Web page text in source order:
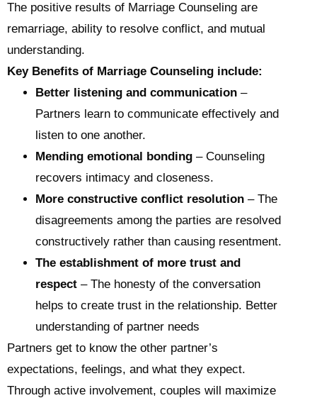
The positive results of Marriage Counseling are
remarriage, ability to resolve conflict, and mutual
understanding.
Key Benefits of Marriage Counseling include:
Better listening and communication –
Partners learn to communicate effectively and
listen to one another.
Mending emotional bonding – Counseling
recovers intimacy and closeness.
More constructive conflict resolution – The
disagreements among the parties are resolved
constructively rather than causing resentment.
The establishment of more trust and
respect – The honesty of the conversation
helps to create trust in the relationship. Better
understanding of partner needs
Partners get to know the other partner’s
expectations, feelings, and what they expect.
Through active involvement, couples will maximize